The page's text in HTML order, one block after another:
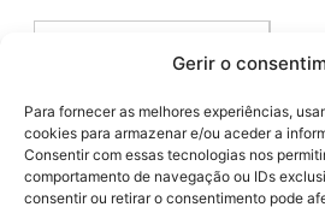
Gerir o
Para fornecer as melhores experiências,
cookies para armazenar e/ou aceder a
Consentir com essas tecnologias nos
comportamento de navegação ou IDs
consentir ou retirar o consentimento pode